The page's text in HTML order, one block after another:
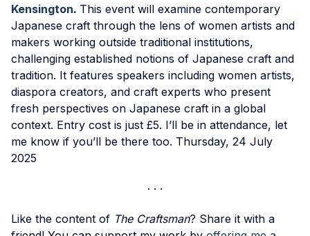
Kensington. This event will examine contemporary
Japanese craft through the lens of women artists and
makers working outside traditional institutions,
challenging established notions of Japanese craft and
tradition. It features speakers including women artists,
diaspora creators, and craft experts who present
fresh perspectives on Japanese craft in a global
context. Entry cost is just £5. I’ll be in attendance, let
me know if you’ll be there too. Thursday, 24 July
2025
Like the content of The Craftsman? Share it with a